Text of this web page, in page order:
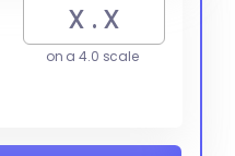
on a 4.0 scale